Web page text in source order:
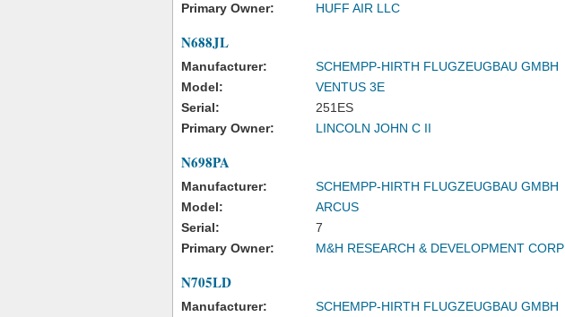
Primary Owner:
HUFF AIR LLC
N688JL
Manufacturer:
SCHEMPP-HIRTH FLUGZEUGBAU GMBH
Model:
VENTUS 3E
Serial:
251ES
Primary Owner:
LINCOLN JOHN C II
N698PA
Manufacturer:
SCHEMPP-HIRTH FLUGZEUGBAU GMBH
Model:
ARCUS
Serial:
7
Primary Owner:
M&H RESEARCH & DEVELOPMENT CORP
N705LD
Manufacturer: SCHEMPP-HIRTH FLUGZEUGBAU GMBH